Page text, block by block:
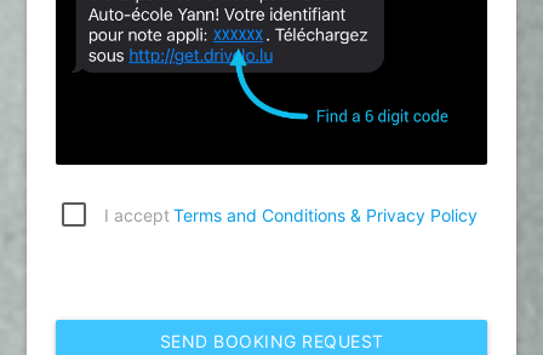
I accept Terms and Conditions & Privacy Policy
SEND BOOKING REQUEST